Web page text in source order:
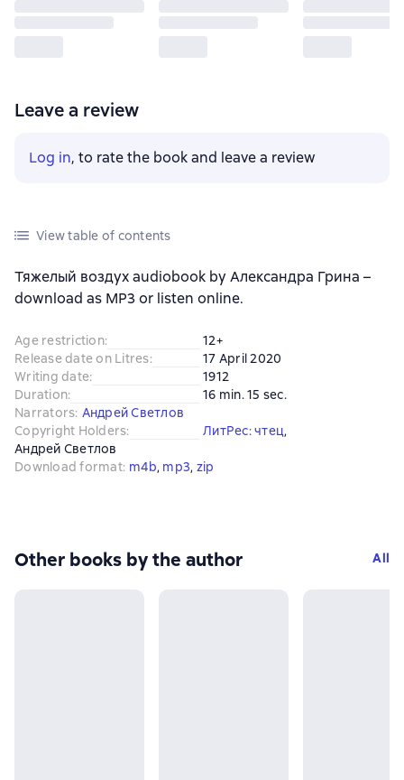
Leave a review
Log in, to rate the book and leave a review
View table of contents
Тяжелый воздух audiobook by Александра Грина –
download as MP3 or listen online.
Age restriction:
12+
Release date on Litres:
17 April 2020
Writing date:
1912
Duration:
16 min. 15 sec.
Narrators: Андрей Светлов
Copyright Holders: ЛитРес: чтец,
Андрей Светлов
Download format: m4b, mp3, zip
Other books by the author All